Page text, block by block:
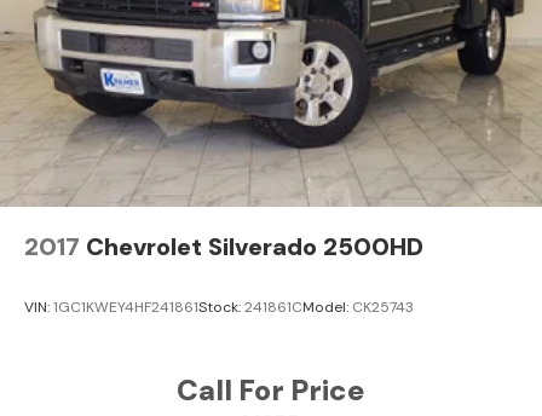
2017 Chevrolet Silverado 2500HD
VIN:1GC1KWEY4HF241861Stock:241861CModel: CK25743
Call For Price